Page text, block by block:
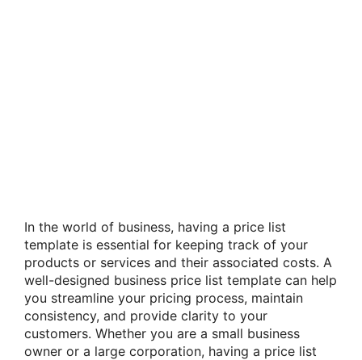
In the world of business, having a price list
template is essential for keeping track of your
products or services and their associated costs. A
well-designed business price list template can help
you streamline your pricing process, maintain
consistency, and provide clarity to your
customers. Whether you are a small business
owner or a large corporation, having a price list